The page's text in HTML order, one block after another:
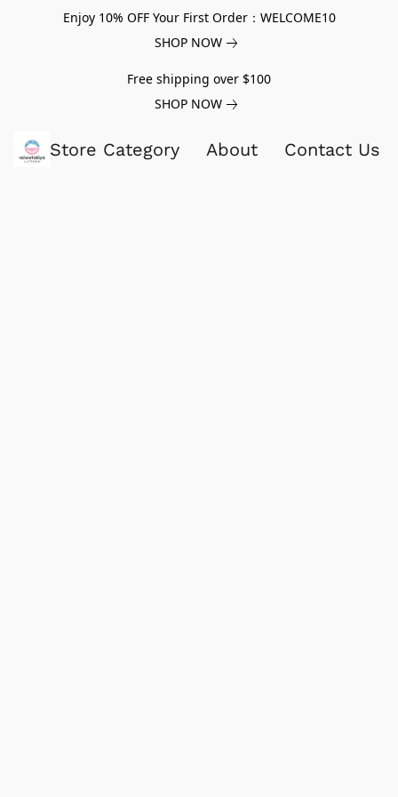
Enjoy 10% OFF Your First Order：WELCOME10
SHOP NOW
Free shipping over $100
SHOP NOW
Store Category About Contact Us